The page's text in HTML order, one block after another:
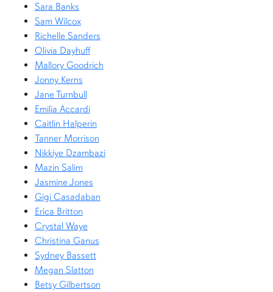
Sara Banks
Sam Wilcox
Richelle Sanders
Olivia Dayhuff
Mallory Goodrich
Jonny Kerns
Jane Turnbull
Emilia Accardi
Caitlin Halperin
Tanner Morrison
Nikkiye Dzambazi
Mazin Salim
Jasmine Jones
Gigi Casadaban
Erica Britton
Crystal Waye
Christina Ganus
Sydney Bassett
Megan Slatton
Betsy Gilbertson